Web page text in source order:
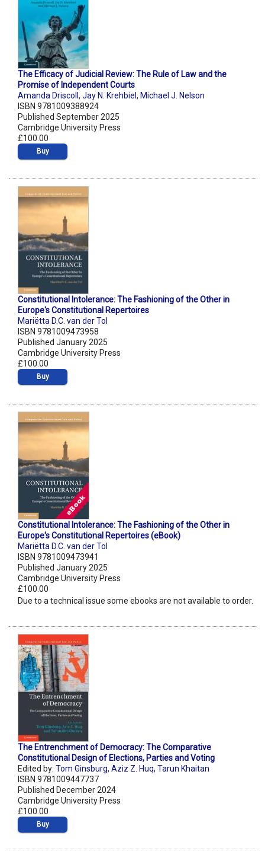
The Efficacy of Judicial Review: The Rule of Law and the
Promise of Independent Courts
Amanda Driscoll , Jay N. Krehbiel , Michael J. Nelson
ISBN 9781009388924
Published September 2025
Cambridge University Press
£100.00
Buy
Constitutional Intolerance: The Fashioning of the Other in
Europe's Constitutional Repertoires
Mariëtta D.C. van der Tol
ISBN 9781009473958
Published January 2025
Cambridge University Press
£100.00
Buy
Constitutional Intolerance: The Fashioning of the Other in
Europe's Constitutional Repertoires (eBook)
Mariëtta D.C. van der Tol
ISBN 9781009473941
Published January 2025
Cambridge University Press
£100.00
Due to a technical issue some ebooks are not available to order.
The Entrenchment of Democracy: The Comparative
Constitutional Design of Elections, Parties and Voting
Edited by: Tom Ginsburg, Aziz Z. Huq, Tarun Khaitan
ISBN 9781009447737
Published December 2024
Cambridge University Press
£100.00
Buy